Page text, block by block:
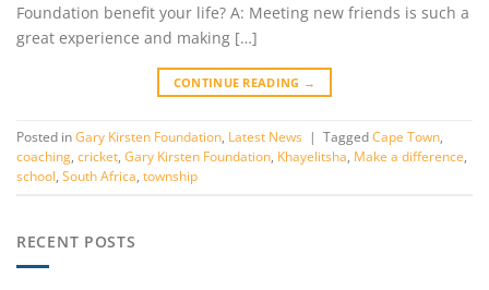
Foundation benefit your life? A: Meeting new friends is such a
great experience and making […]
CONTINUE READING →
Posted in Gary Kirsten Foundation, Latest News | Tagged Cape Town,
coaching, cricket, Gary Kirsten Foundation, Khayelitsha, Make a difference,
school, South Africa, township
RECENT POSTS